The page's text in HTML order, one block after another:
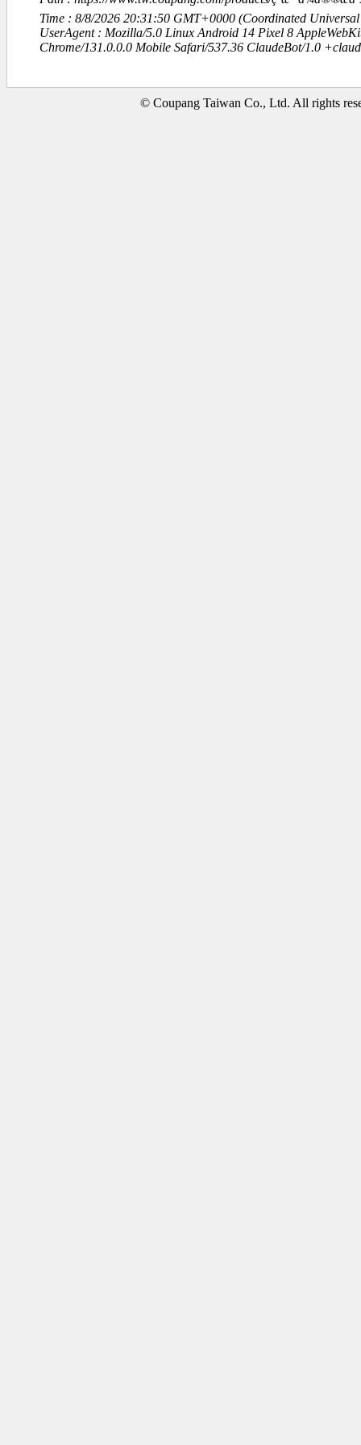
Time : 8/8/2026 20:31:50 GMT+0000 (Coordinated Universal
UserAgent : Mozilla/5.0 Linux Android 14 Pixel 8
Chrome/131.0.0.0 Mobile Safari/537.36 ClaudeBot/1.0
© Coupang Taiwan Co., Ltd. All rights